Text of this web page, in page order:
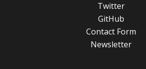
Twitter
GitHub
Contact Form
Newsletter